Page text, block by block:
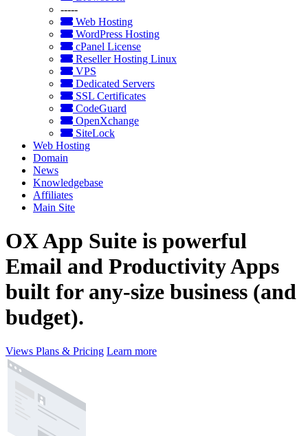
-----
Web Hosting
WordPress Hosting
cPanel License
Reseller Hosting Linux
VPS
Dedicated Servers
SSL Certificates
CodeGuard
OpenXchange
SiteLock
Web Hosting
Domain
News
Knowledgebase
Affiliates
Main Site
OX App Suite is powerful
Email and Productivity Apps
built for any-size business (and
budget).
Views Plans & Pricing Learn more